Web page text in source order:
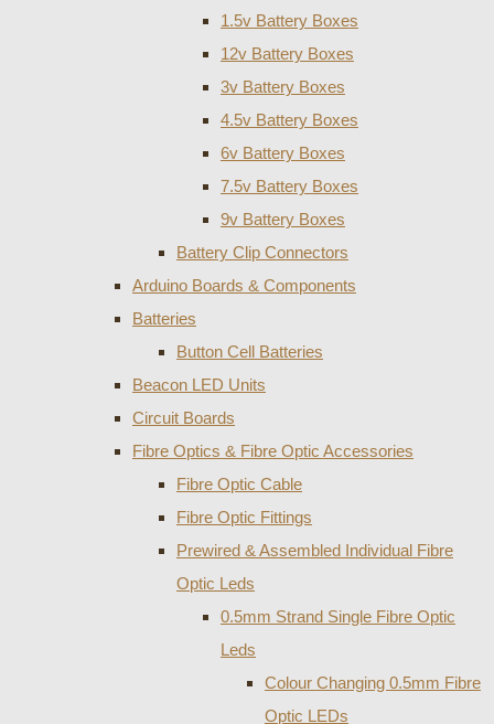
1.5v Battery Boxes
12v Battery Boxes
3v Battery Boxes
4.5v Battery Boxes
6v Battery Boxes
7.5v Battery Boxes
9v Battery Boxes
Battery Clip Connectors
Arduino Boards & Components
Batteries
Button Cell Batteries
Beacon LED Units
Circuit Boards
Fibre Optics & Fibre Optic Accessories
Fibre Optic Cable
Fibre Optic Fittings
Prewired & Assembled Individual Fibre
Optic Leds
0.5mm Strand Single Fibre Optic
Leds
Colour Changing 0.5mm Fibre
Optic LEDs